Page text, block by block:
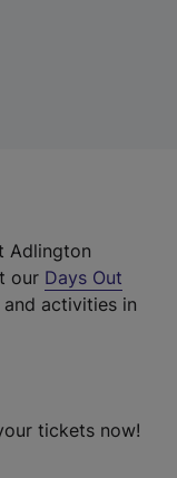
Adlington
our Days Out
activities in
tickets now!